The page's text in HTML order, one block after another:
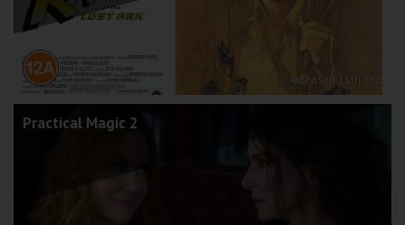
Released 11th Sep
Practical Magic 2